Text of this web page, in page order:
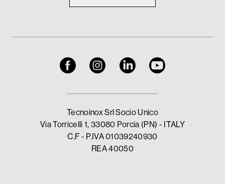
Tecnoinox Srl Socio Unico
Via Torricelli 1, 33080 Porcia (PN) - ITALY
C.F - P.IVA 01039240930
REA 40050